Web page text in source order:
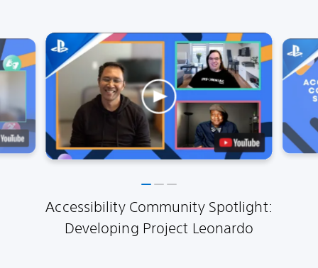
Accessibility Community Spotlight:
Developing Project Leonardo